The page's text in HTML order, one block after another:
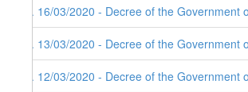
8. 16/03/2020 - Decree of the
7. 13/03/2020 - Decree of the
6. 12/03/2020 - Decree of the